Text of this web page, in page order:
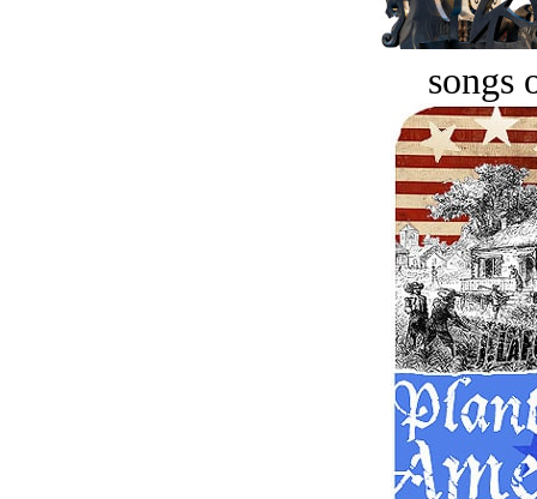
songs